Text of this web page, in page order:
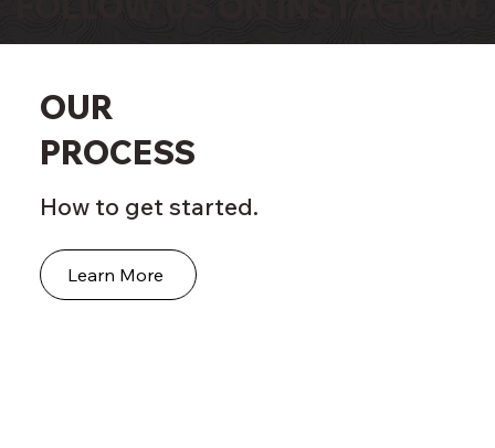
How to get started.
OUR
PROCESS
Learn More